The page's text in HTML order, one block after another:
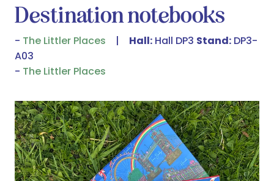
Destination notebooks
The Littler Places Hall: Hall DP3 Stand: DP3-
A03
The Littler Places